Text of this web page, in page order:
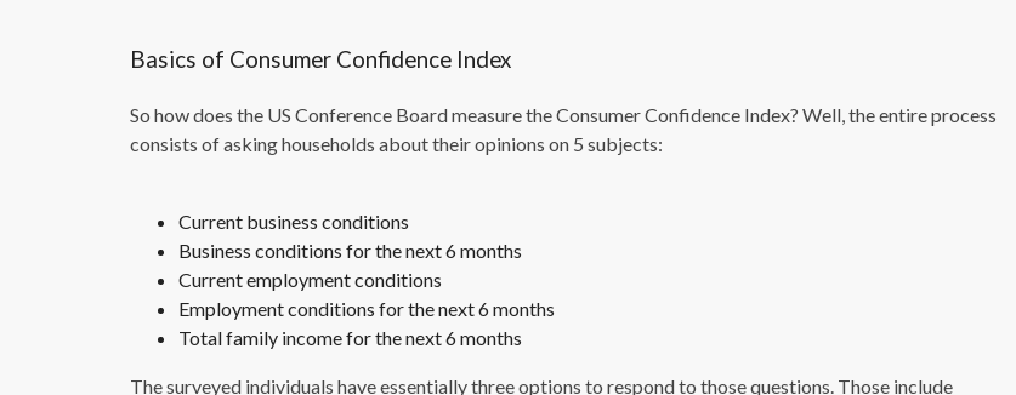
Basics of Consumer Confidence Index
So how does the US Conference Board measure the Consumer Confidence Index? Well, the entire process
consists of asking households about their opinions on 5 subjects:
Current business conditions
Business conditions for the next 6 months
Current employment conditions
Employment conditions for the next 6 months
Total family income for the next 6 months
The surveyed individuals have essentially three options to respond to those questions. Those include